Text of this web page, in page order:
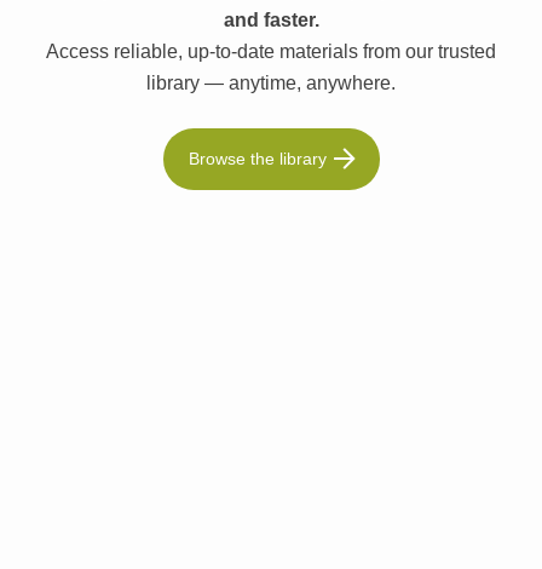
and faster.
Access reliable, up-to-date materials from our trusted
library — anytime, anywhere.
Browse the library